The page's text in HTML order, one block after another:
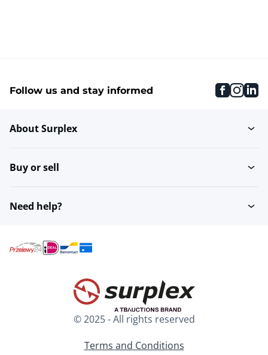
Follow us and stay informed
About Surplex
Buy or sell
Need help?
© 2025 - All rights reserved
Terms and Conditions